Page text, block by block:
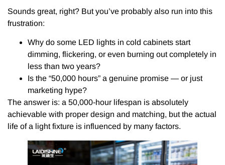
Sounds great, right? But you’ve probably also run into this
frustration:
Why do some LED lights in cold cabinets start
dimming, flickering, or even burning out completely in
less than two years?
Is the “50,000 hours” a genuine promise — or just
marketing hype?
The answer is: a 50,000-hour lifespan is absolutely
achievable with proper design and matching, but the actual
life of a light fixture is influenced by many factors.